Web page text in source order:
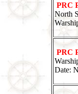
PRC
North
PRC
Date: